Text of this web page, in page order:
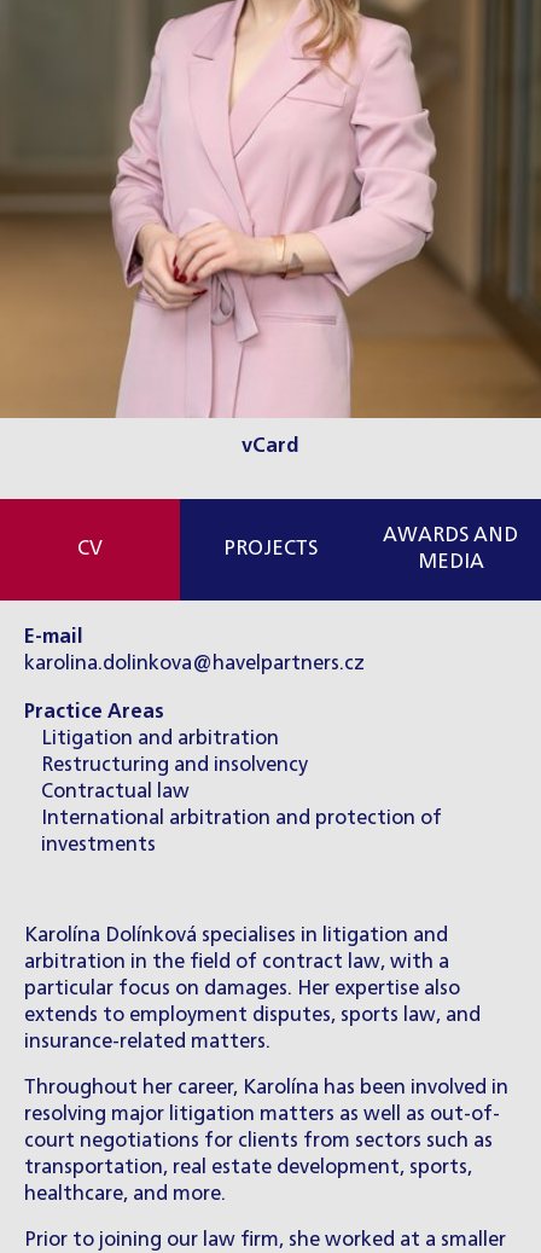
vCard
CV PROJECTS
AWARDS AND
MEDIA
E-mail
karolina.dolinkova@havelpartners.cz
Practice Areas
Litigation and arbitration
Restructuring and insolvency
Contractual law
International arbitration and protection of
investments
Karolína Dolínková specialises in litigation and
arbitration in the field of contract law, with a
particular focus on damages. Her expertise also
extends to employment disputes, sports law, and
insurance-related matters.
Throughout her career, Karolína has been involved in
resolving major litigation matters as well as out-of-
court negotiations for clients from sectors such as
transportation, real estate development, sports,
healthcare, and more.
Prior to joining our law firm, she worked at a smaller